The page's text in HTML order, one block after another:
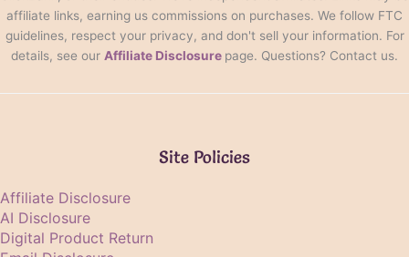
affiliate links, earning us commissions on purchases. We follow FTC
guidelines, respect your privacy, and don't sell your information. For
details, see our Affiliate Disclosure page. Questions? Contact us.
Site Policies
Affiliate Disclosure
AI Disclosure
Digital Product Return